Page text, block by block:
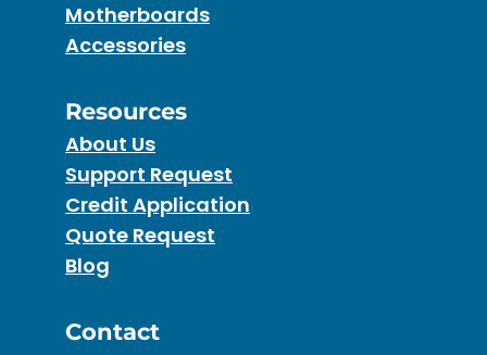
Motherboards
Accessories
Resources
About Us
Support Request
Credit Application
Quote Request
Blog
Contact